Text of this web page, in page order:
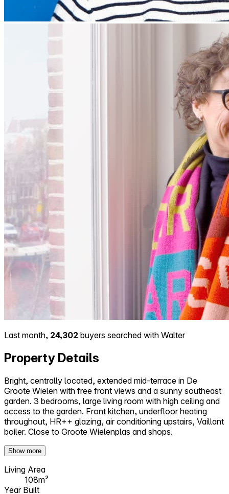
Last month, 24,302 buyers searched with Walter
Property Details
Bright, centrally located, extended mid-terrace in De
Groote Wielen with free front views and a sunny southeast
garden. 3 bedrooms, large living room with high ceiling and
access to the garden. Front kitchen, underfloor heating
throughout, HR++ glazing, air conditioning upstairs, Vaillant
boiler. Close to Groote Wielenplas and shops.
Show more
Living Area
108m²
Year Built